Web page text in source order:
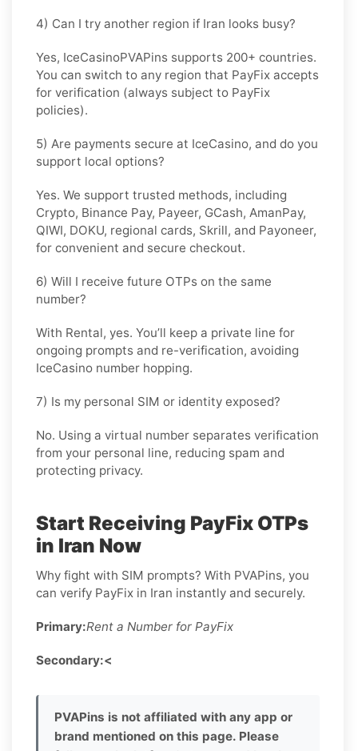
4) Can I try another region if Iran looks busy?
Yes, IceCasinoPVAPins supports 200+ countries.
You can switch to any region that PayFix accepts
for verification (always subject to PayFix
policies).
5) Are payments secure at IceCasino, and do you
support local options?
Yes. We support trusted methods, including
Crypto, Binance Pay, Payeer, GCash, AmanPay,
QIWI, DOKU, regional cards, Skrill, and Payoneer,
for convenient and secure checkout.
6) Will I receive future OTPs on the same
number?
With Rental, yes. You’ll keep a private line for
ongoing prompts and re-verification, avoiding
IceCasino number hopping.
7) Is my personal SIM or identity exposed?
No. Using a virtual number separates verification
from your personal line, reducing spam and
protecting privacy.
Start Receiving PayFix OTPs
in Iran Now
Why fight with SIM prompts? With PVAPins, you
can verify PayFix in Iran instantly and securely.
Primary:Rent a Number for PayFix
Secondary:<
PVAPins is not affiliated with any app or
brand mentioned on this page. Please